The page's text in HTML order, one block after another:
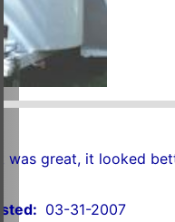
was great, it looked
03-31-2007